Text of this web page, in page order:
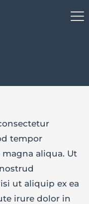
tempor
aliqua. Ut
ut aliquip ex ea
irure dolor in